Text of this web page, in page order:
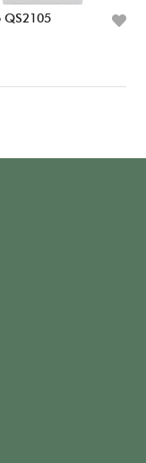
QS2105